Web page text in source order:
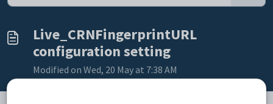
Live_CRNFingerprintURL
configuration setting
Modified on Wed, 20 May at 7:38 AM